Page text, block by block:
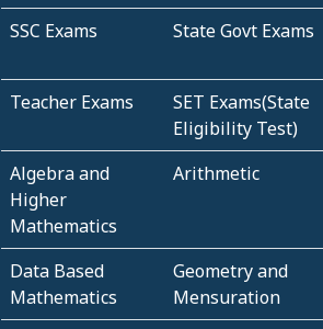
SSC Exams State Govt Exams
Teacher Exams
SET Exams(State
Eligibility Test)
Algebra and
Higher
Mathematics
Arithmetic
Data Based
Mathematics
Geometry and
Mensuration